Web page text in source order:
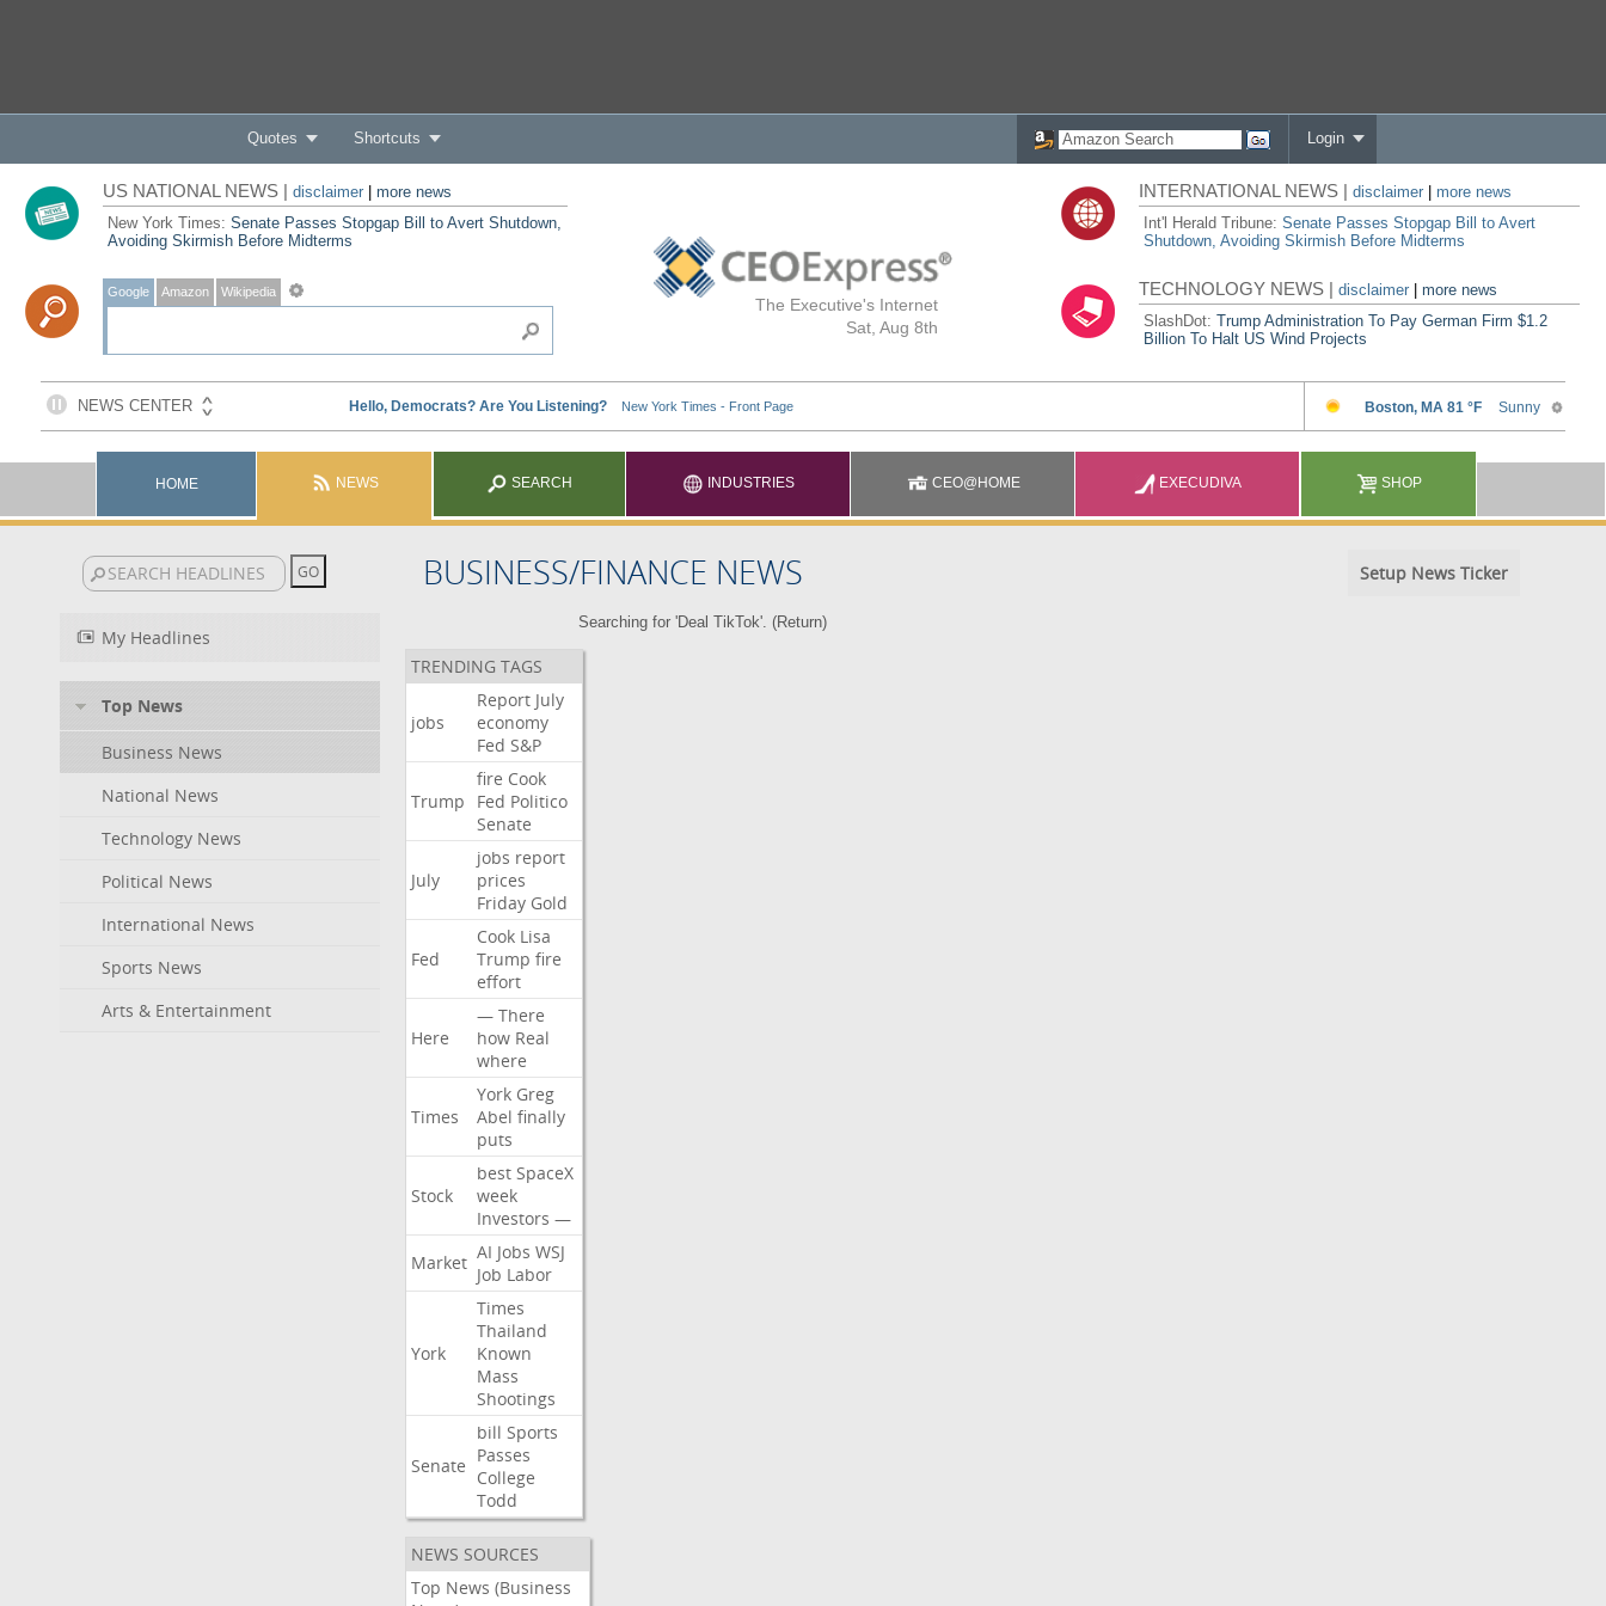
Quotes Shortcuts Login
The Executive's Internet
Sat, Aug 8th
US NATIONAL NEWS | disclaimer| more news
New York Times: Senate Passes Stopgap Bill to Avert Shutdown,
Avoiding Skirmish Before Midterms
Google Amazon Wikipedia
INTERNATIONAL NEWS |disclaimer
more news
Int'l Herald Tribune:Senate Passes Stopgap Bill to Avert
Shutdown, Avoiding Skirmish Before Midterms
TECHNOLOGY NEWS |disclaimer |more news
SlashDot:Trump Administration To Pay German Firm $1.2
Billion To Halt US Wind Projects
HOME NEWS SEARCH INDUSTRIES CEO@HOME EXECUDIVA SHOP
BUSINESS/FINANCE NEWS Setup News Ticker
My Headlines
Top News
Business News
National News
Technology News
Political News
International News
Sports News
Arts & Entertainment
Searching for 'Deal TikTok'. (Return)
TRENDING TAGS
jobs
Report July
economy
Fed S&P
Trump
fire Cook
Fed Politico
Senate
July
jobs report
prices
Friday Gold
Fed
Cook Lisa
Trump fire
effort
Here
— There
how Real
where
Times
York Greg
Abel finally
puts
Stock
best SpaceX
week
Investors —
Market AI Jobs WSJ
Job Labor
York
Times
Thailand
Known
Mass
Shootings
Senate
bill Sports
Passes
College
Todd
NEWS SOURCES
Top News (Business